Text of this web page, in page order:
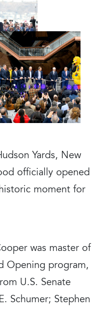
Yards, New
officially opened
moment for
was master of
Opening program,
U.S. Senate
Schumer; Stephen